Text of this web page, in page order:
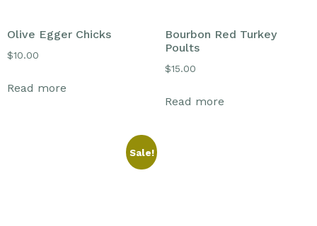
Olive Egger Chicks
$10.00
Read more
Bourbon Red Turkey
Poults
$15.00
Read more
Sale!